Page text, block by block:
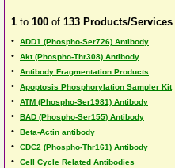
1 to 100 of 133 Products/Services
• ADD1 (Phospho-Ser726) Antibody
• Akt (Phospho-Thr308) Antibody
• Antibody Fragmentation Products
• Apoptosis Phosphorylation Sampler Kit
• ATM (Phospho-Ser1981) Antibody
• BAD (Phospho-Ser155) Antibody
• Beta-Actin antibody
• CDC2 (Phospho-Thr161) Antibody
• Cell Cycle Related Antibodies